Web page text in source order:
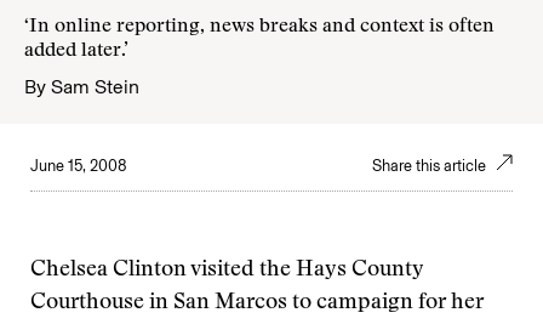
‘In online reporting, news breaks and context is often
added later.’
By Sam Stein
June 15, 2008 Share this article
Chelsea Clinton visited the Hays County
Courthouse in San Marcos to campaign for her